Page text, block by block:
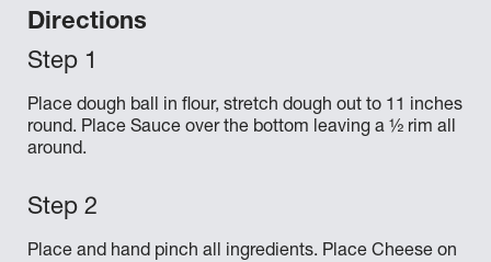
Directions
Place dough ball in flour, stretch dough out to 11 inches
round. Place Sauce over the bottom leaving a ½ rim all
around.
Place and hand pinch all ingredients. Place Cheese on